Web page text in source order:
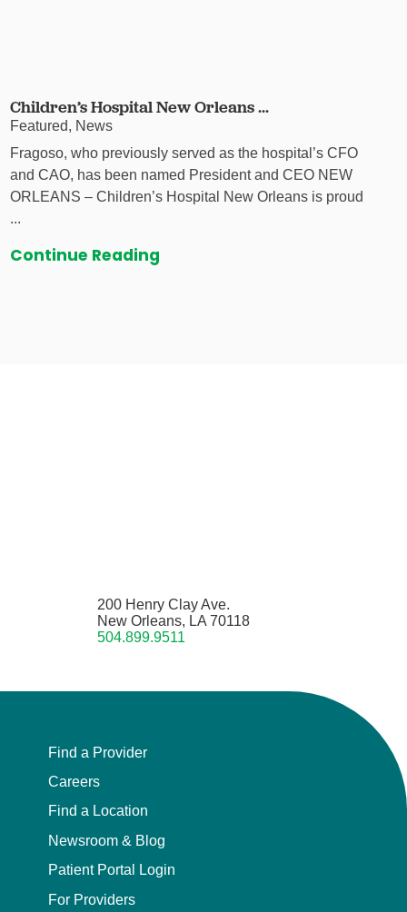
Children’s Hospital New Orleans ...
Featured, News
Fragoso, who previously served as the hospital’s CFO
and CAO, has been named President and CEO NEW
ORLEANS – Children’s Hospital New Orleans is proud
...
Continue Reading
200 Henry Clay Ave.
New Orleans, LA 70118
504.899.9511
Find a Provider
Careers
Find a Location
Newsroom & Blog
Patient Portal Login
For Providers